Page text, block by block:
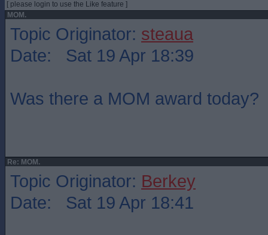
[ please login to use the Like feature ]
MOM.
Topic Originator: steaua
Date: Sat 19 Apr 18:39
Was there a MOM award today?
Re: MOM.
Topic Originator: Berkey
Date: Sat 19 Apr 18:41